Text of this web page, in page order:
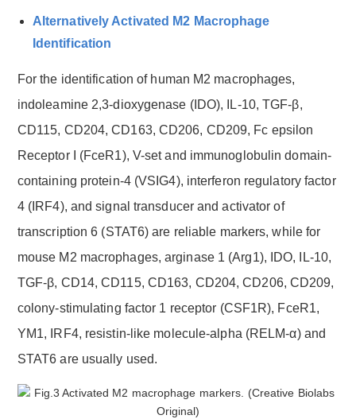
Alternatively Activated M2 Macrophage
Identification
For the identification of human M2 macrophages,
indoleamine 2,3-dioxygenase (IDO), IL-10, TGF-β,
CD115, CD204, CD163, CD206, CD209, Fc epsilon
Receptor I (FceR1), V-set and immunoglobulin domain-
containing protein-4 (VSIG4), interferon regulatory factor
4 (IRF4), and signal transducer and activator of
transcription 6 (STAT6) are reliable markers, while for
mouse M2 macrophages, arginase 1 (Arg1), IDO, IL-10,
TGF-β, CD14, CD115, CD163, CD204, CD206, CD209,
colony-stimulating factor 1 receptor (CSF1R), FceR1,
YM1, IRF4, resistin-like molecule-alpha (RELM-α) and
STAT6 are usually used.